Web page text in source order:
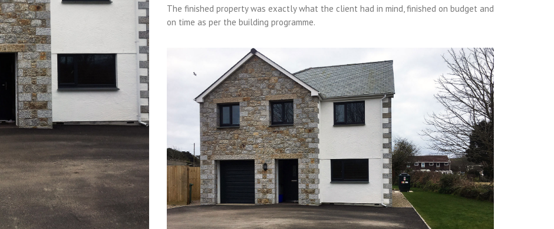
The finished property was exactly what the client had in mind, finished on budget and
on time as per the building programme.